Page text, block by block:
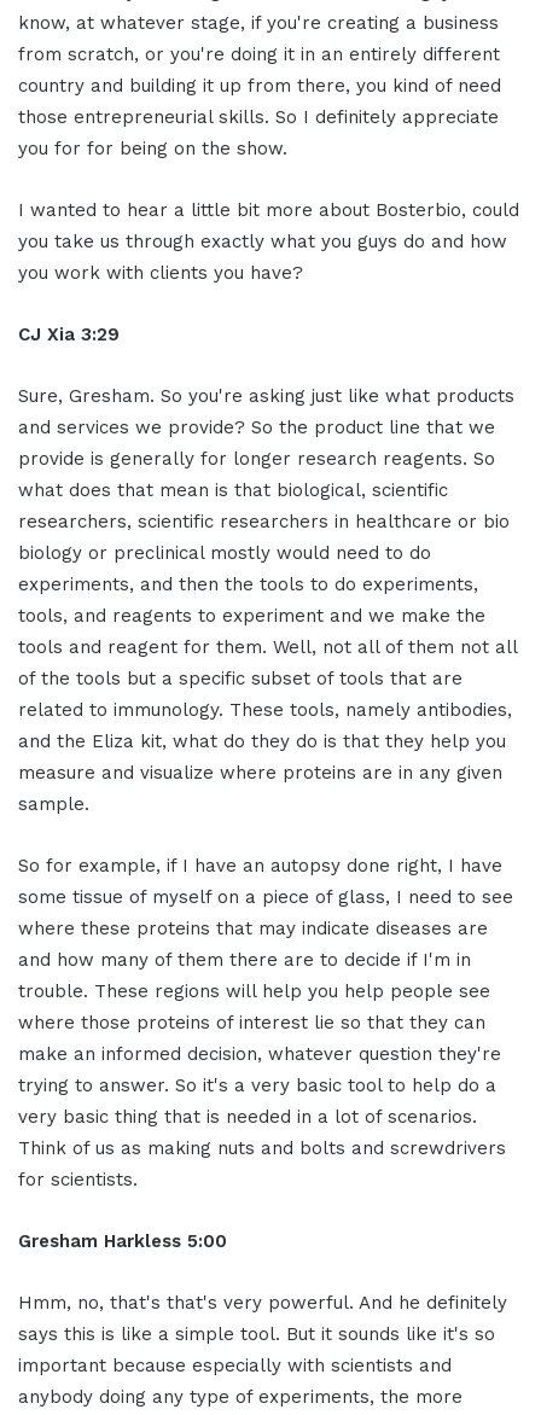
know, at whatever stage, if you're creating a business
from scratch, or you're doing it in an entirely different
country and building it up from there, you kind of need
those entrepreneurial skills. So I definitely appreciate
you for for being on the show.
I wanted to hear a little bit more about Bosterbio, could
you take us through exactly what you guys do and how
you work with clients you have?
CJ Xia 3:29
Sure, Gresham. So you're asking just like what products
and services we provide? So the product line that we
provide is generally for longer research reagents. So
what does that mean is that biological, scientific
researchers, scientific researchers in healthcare or bio
biology or preclinical mostly would need to do
experiments, and then the tools to do experiments,
tools, and reagents to experiment and we make the
tools and reagent for them. Well, not all of them not all
of the tools but a specific subset of tools that are
related to immunology. These tools, namely antibodies,
and the Eliza kit, what do they do is that they help you
measure and visualize where proteins are in any given
sample.
So for example, if I have an autopsy done right, I have
some tissue of myself on a piece of glass, I need to see
where these proteins that may indicate diseases are
and how many of them there are to decide if I'm in
trouble. These regions will help you help people see
where those proteins of interest lie so that they can
make an informed decision, whatever question they're
trying to answer. So it's a very basic tool to help do a
very basic thing that is needed in a lot of scenarios.
Think of us as making nuts and bolts and screwdrivers
for scientists.
Gresham Harkless 5:00
Hmm, no, that's that's very powerful. And he definitely
says this is like a simple tool. But it sounds like it's so
important because especially with scientists and
anybody doing any type of experiments, the more